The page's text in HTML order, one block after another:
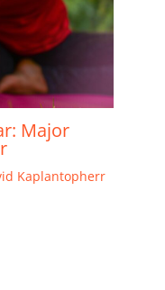
Major
Kaplantopherr